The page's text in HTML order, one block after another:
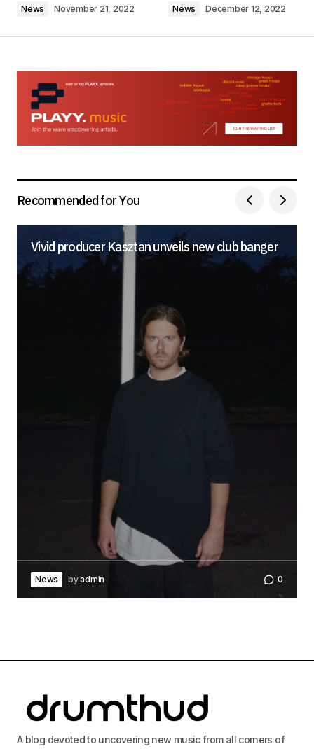
Comment*
Your Name
Save my name, email, and website in this
Submit Comment
News November 21, 2022 News December 12, 2022
Recommended for You
Vivid producer Kasztan unveils new club banger
News byadmin 0
A blog devoted to uncovering new music from all corners of